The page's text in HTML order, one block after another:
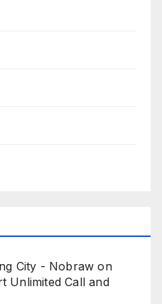
City - Nobraw on
Unlimited Call and